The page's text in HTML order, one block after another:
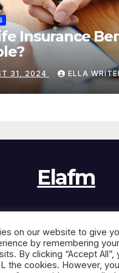
Insurance
31, 2024 ELLA
Elafm
by WordPress| Theme:
Themeansar.
on our website to give
by remembering
By clicking “Accept
the cookies. However,